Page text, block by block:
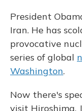
President
Iran. He has
provocative
series of global
Washington.
Now there's
visit Hiroshima,